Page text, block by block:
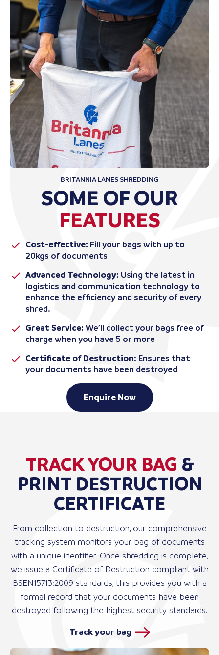
BRITANNIA LANES SHREDDING
SOME OF OUR
FEATURES
Cost-effective: Fill your bags with up to
20kgs of documents
Advanced Technology: Using the latest in
logistics and communication technology to
enhance the efficiency and security of every
shred.
Great Service: We’ll collect your bags free of
charge when you have 5 or more
Certificate of Destruction: Ensures that
your documents have been destroyed
Enquire Now
TRACK YOUR BAG &
PRINT DESTRUCTION
CERTIFICATE
From collection to destruction, our comprehensive
tracking system monitors your bag of documents
with a unique identifier. Once shredding is complete,
we issue a Certificate of Destruction compliant with
BSEN15713:2009 standards, this provides you with a
formal record that your documents have been
destroyed following the highest security standards.
Track your bag